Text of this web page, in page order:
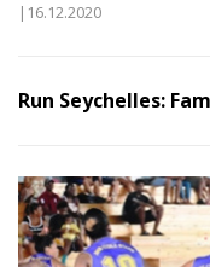
|16.12.2020
Run Seychelles: